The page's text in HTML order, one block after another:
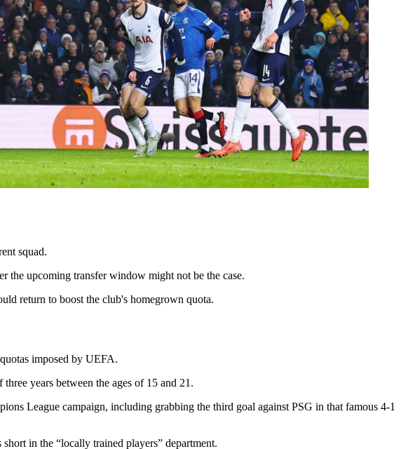
squad.
the upcoming transfer window might not be the case.
return to boost the club's homegrown quota.
imposed by UEFA.
years between the ages of 15 and 21.
League campaign, including grabbing the third goal against PSG in that famous 4-1
in the “locally trained players” department.